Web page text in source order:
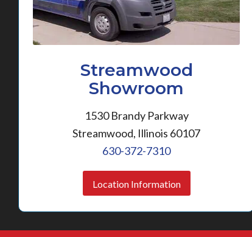
Streamwood
Showroom
1530 Brandy Parkway
Streamwood, Illinois 60107
630-372-7310
Location Information